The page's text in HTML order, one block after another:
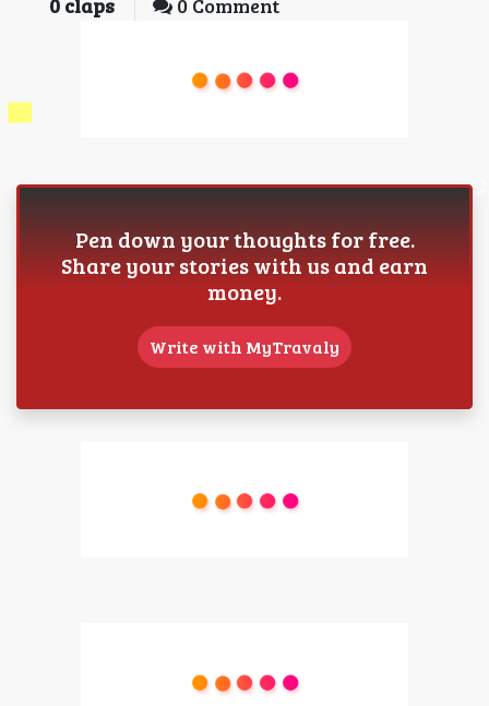
0 claps 0 Comment
Pen down your thoughts for free.
Share your stories with us and earn
money.
Write with MyTravaly